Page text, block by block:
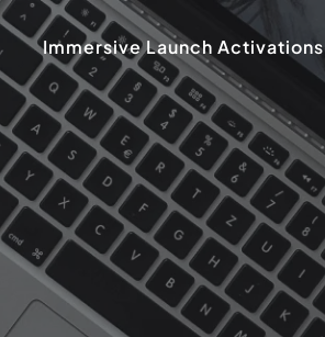
Immersive Launch Activations